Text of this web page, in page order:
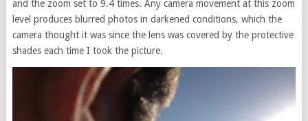
and the zoom set to 9.4 times. Any camera movement at this zoom
level produces blurred photos in darkened conditions, which the
camera thought it was since the lens was covered by the protective
shades each time I took the picture.